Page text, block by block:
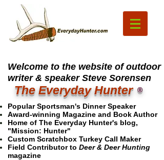
Welcome to the website of outdoor
writer & speaker Steve Sorensen
The Everyday Hunter ®
Popular Sportsman's Dinner Speaker
Award-winning Magazine and Book Author
Home of The Everyday Hunter's blog,
"Mission: Hunter"
Custom Scratchbox Turkey Call Maker
Field Contributor to Deer & Deer Hunting
magazine